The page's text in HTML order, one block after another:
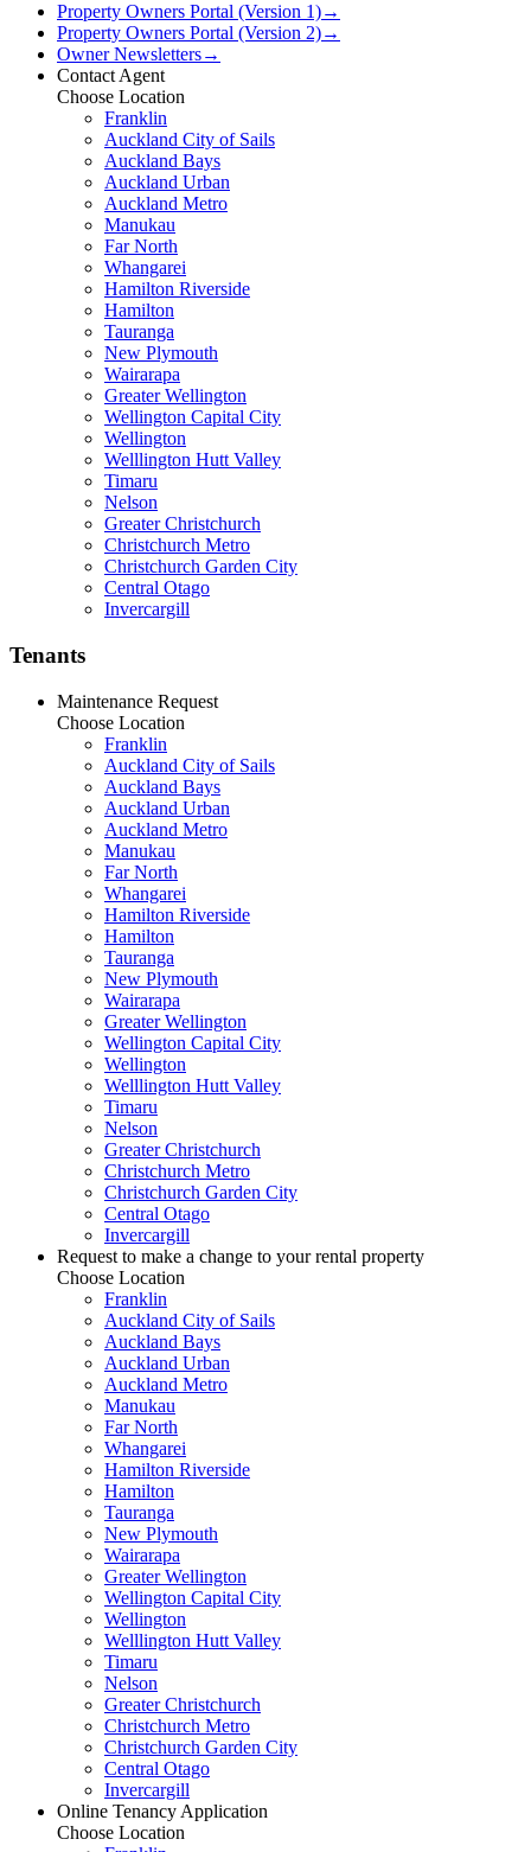
Property Owners Portal (Version 1)→
Property Owners Portal (Version 2)→
Owner Newsletters→
Contact Agent
Choose Location
Franklin
Auckland City of Sails
Auckland Bays
Auckland Urban
Auckland Metro
Manukau
Far North
Whangarei
Hamilton Riverside
Hamilton
Tauranga
New Plymouth
Wairarapa
Greater Wellington
Wellington Capital City
Wellington
Welllington Hutt Valley
Timaru
Nelson
Greater Christchurch
Christchurch Metro
Christchurch Garden City
Central Otago
Invercargill
Tenants
Maintenance Request
Choose Location
Franklin
Auckland City of Sails
Auckland Bays
Auckland Urban
Auckland Metro
Manukau
Far North
Whangarei
Hamilton Riverside
Hamilton
Tauranga
New Plymouth
Wairarapa
Greater Wellington
Wellington Capital City
Wellington
Welllington Hutt Valley
Timaru
Nelson
Greater Christchurch
Christchurch Metro
Christchurch Garden City
Central Otago
Invercargill
Request to make a change to your rental property
Choose Location
Franklin
Auckland City of Sails
Auckland Bays
Auckland Urban
Auckland Metro
Manukau
Far North
Whangarei
Hamilton Riverside
Hamilton
Tauranga
New Plymouth
Wairarapa
Greater Wellington
Wellington Capital City
Wellington
Welllington Hutt Valley
Timaru
Nelson
Greater Christchurch
Christchurch Metro
Christchurch Garden City
Central Otago
Invercargill
Online Tenancy Application
Choose Location